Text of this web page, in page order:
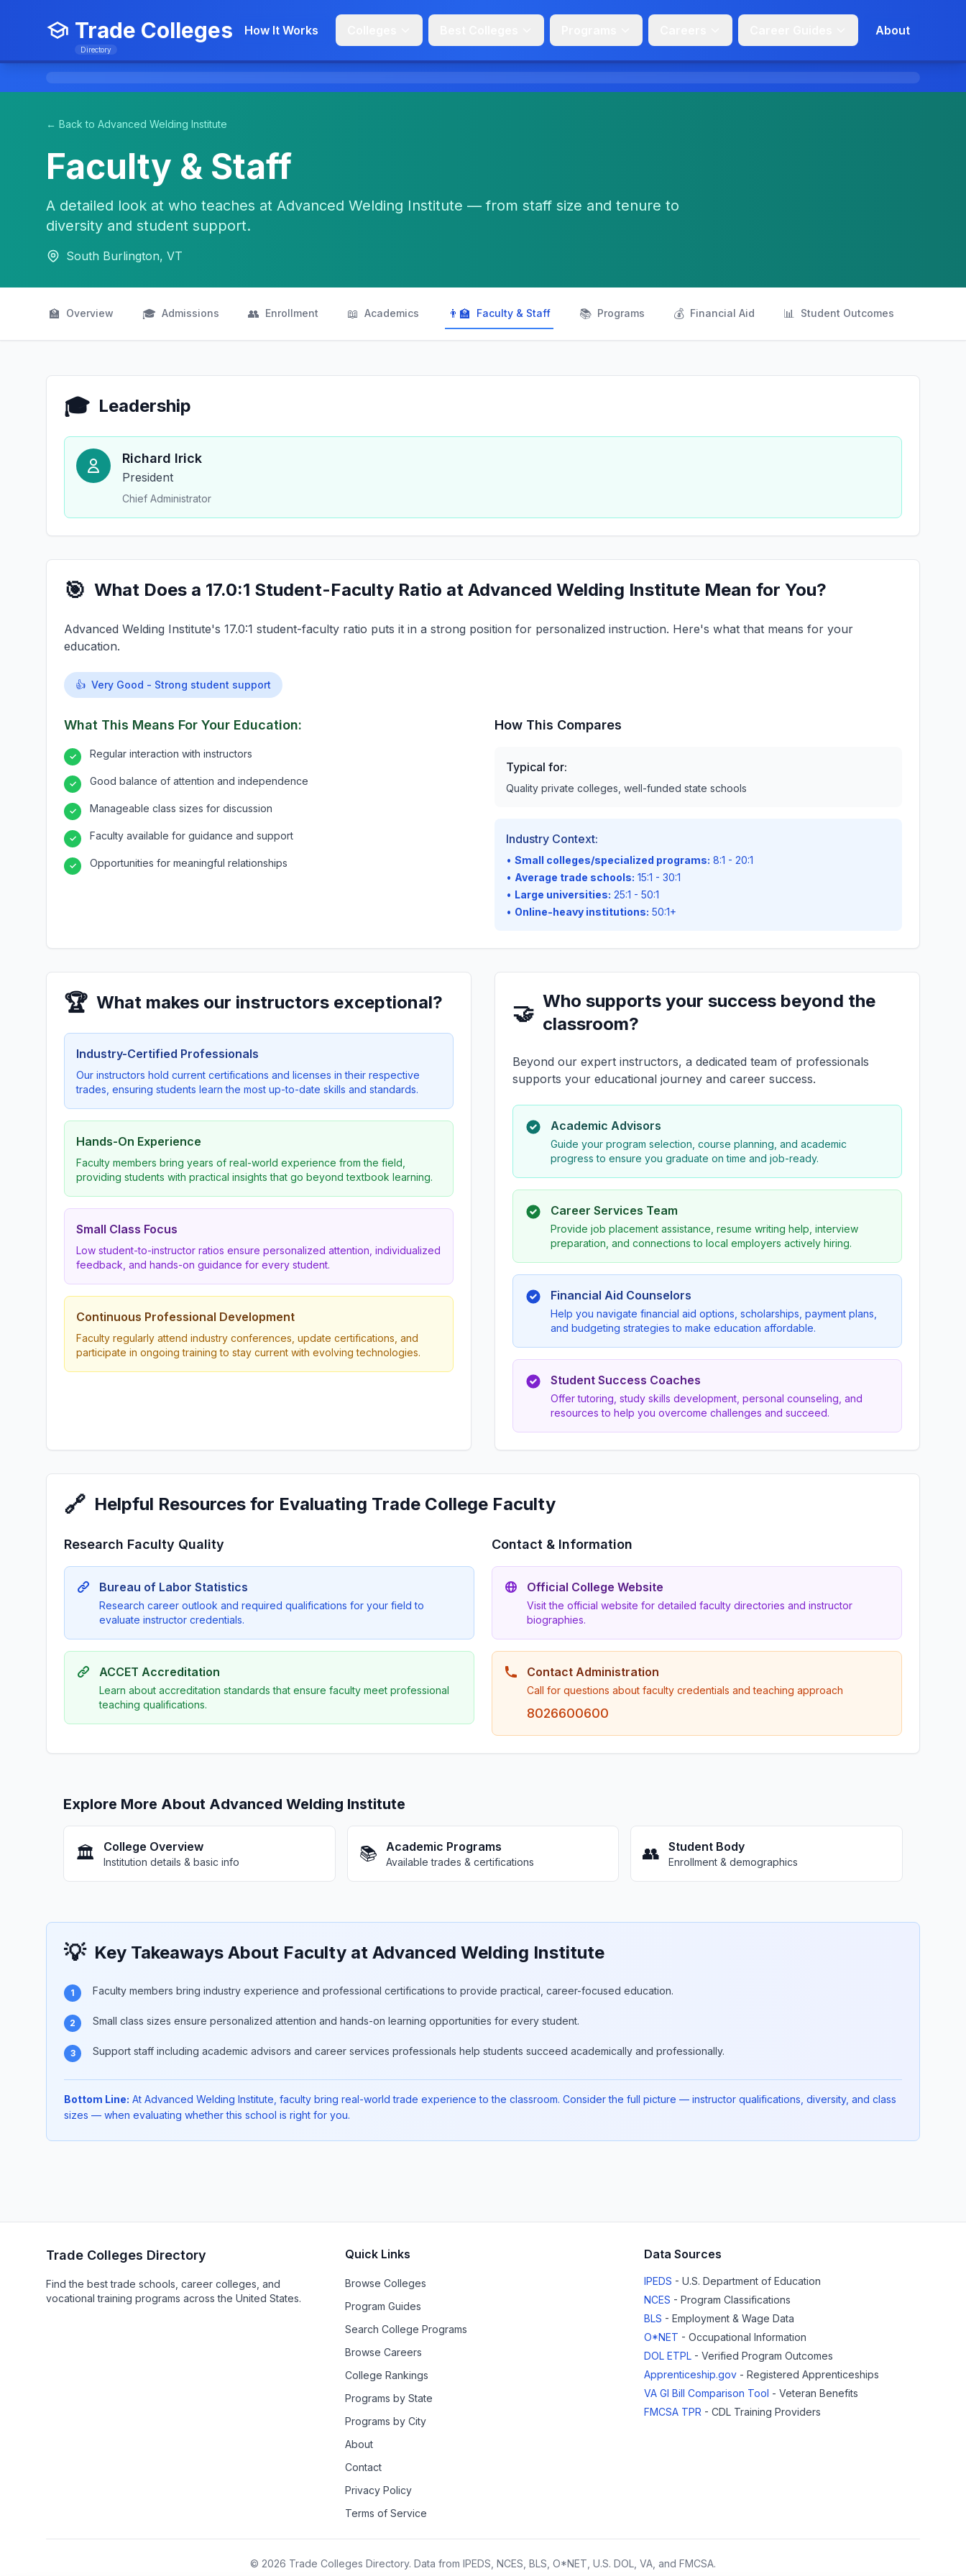
Trade Colleges
Directory
How It Works About
← Back to Advanced Welding Institute
Faculty & Staff
A detailed look at who teaches at Advanced Welding Institute — from staff size and tenure to
diversity and student support.
South Burlington, VT
🏫 Overview 🎓 Admissions 👥 Enrollment 📖 Academics 👨‍🏫 Faculty & Staff 📚 Programs 💰 Financial Aid 📊 Student Outcomes
🎓 Leadership
Richard Irick
President
Chief Administrator
🎯 What Does a 17.0:1 Student-Faculty Ratio at Advanced Welding Institute Mean for You?
Advanced Welding Institute's 17.0:1 student-faculty ratio puts it in a strong position for personalized instruction. Here's what that means for your
education.
👍 Very Good - Strong student support
What This Means For Your Education:
✓ Regular interaction with instructors
✓ Good balance of attention and independence
✓ Manageable class sizes for discussion
✓ Faculty available for guidance and support
✓ Opportunities for meaningful relationships
How This Compares
Typical for:
Quality private colleges, well-funded state schools
Industry Context:
• Small colleges/specialized programs: 8:1 - 20:1
• Average trade schools: 15:1 - 30:1
• Large universities: 25:1 - 50:1
• Online-heavy institutions: 50:1+
🏆 What makes our instructors exceptional?
Industry-Certified Professionals
Our instructors hold current certifications and licenses in their respective
trades, ensuring students learn the most up-to-date skills and standards.
Hands-On Experience
Faculty members bring years of real-world experience from the field,
providing students with practical insights that go beyond textbook learning.
Small Class Focus
Low student-to-instructor ratios ensure personalized attention, individualized
feedback, and hands-on guidance for every student.
Continuous Professional Development
Faculty regularly attend industry conferences, update certifications, and
participate in ongoing training to stay current with evolving technologies.
🤝 Who supports your success beyond the
classroom?
Beyond our expert instructors, a dedicated team of professionals
supports your educational journey and career success.
Academic Advisors
Guide your program selection, course planning, and academic
progress to ensure you graduate on time and job-ready.
Career Services Team
Provide job placement assistance, resume writing help, interview
preparation, and connections to local employers actively hiring.
Financial Aid Counselors
Help you navigate financial aid options, scholarships, payment plans,
and budgeting strategies to make education affordable.
Student Success Coaches
Offer tutoring, study skills development, personal counseling, and
resources to help you overcome challenges and succeed.
🔗 Helpful Resources for Evaluating Trade College Faculty
Research Faculty Quality
Bureau of Labor Statistics
Research career outlook and required qualifications for your field to
evaluate instructor credentials.
ACCET Accreditation
Learn about accreditation standards that ensure faculty meet professional
teaching qualifications.
Contact & Information
Official College Website
Visit the official website for detailed faculty directories and instructor
biographies.
Contact Administration
Call for questions about faculty credentials and teaching approach
8026600600
Explore More About Advanced Welding Institute
🏛️ College Overview
Institution details & basic info 📚 Academic Programs
Available trades & certifications 👥 Student Body
Enrollment & demographics
💡 Key Takeaways About Faculty at Advanced Welding Institute
1 Faculty members bring industry experience and professional certifications to provide practical, career-focused education.
2 Small class sizes ensure personalized attention and hands-on learning opportunities for every student.
3 Support staff including academic advisors and career services professionals help students succeed academically and professionally.
Bottom Line: At Advanced Welding Institute, faculty bring real-world trade experience to the classroom. Consider the full picture — instructor qualifications, diversity, and class
sizes — when evaluating whether this school is right for you.
Trade Colleges Directory
Find the best trade schools, career colleges, and
vocational training programs across the United States.
Quick Links
Browse Colleges
Program Guides
Search College Programs
Browse Careers
College Rankings
Programs by State
Programs by City
About
Contact
Privacy Policy
Terms of Service
Data Sources
IPEDS - U.S. Department of Education
NCES - Program Classifications
BLS - Employment & Wage Data
O*NET - Occupational Information
DOL ETPL - Verified Program Outcomes
Apprenticeship.gov - Registered Apprenticeships
VA GI Bill Comparison Tool - Veteran Benefits
FMCSA TPR - CDL Training Providers
© 2026 Trade Colleges Directory. Data from IPEDS, NCES, BLS, O*NET, U.S. DOL, VA, and FMCSA.